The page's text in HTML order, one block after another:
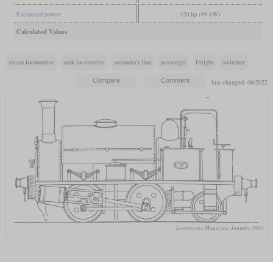
Estimated power 120 hp (89 kW)
Calculated Values
steam locomotive tank locomotive secondary line passenger freight switcher
last changed: 06/2022
Locomotive Magazine, January 1901